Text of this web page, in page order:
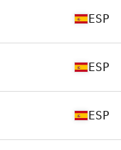
ESP
ESP
ESP